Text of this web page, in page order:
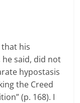
his
he said, did not
hypostasis
the Creed
(p. 168). I